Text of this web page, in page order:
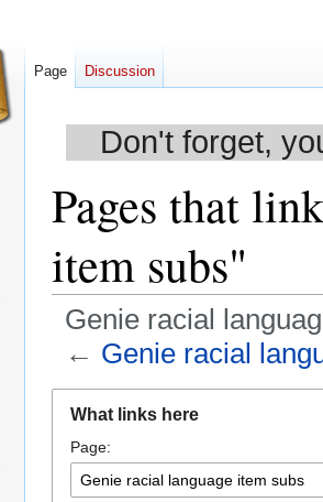
Don't forget,
Pages that
item subs"
Genie racial
← Genie racial
navigation
search
What links here
Page:
Page Discussion